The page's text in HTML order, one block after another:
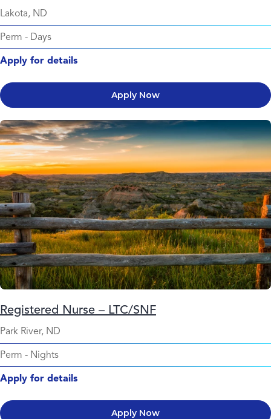
Lakota, ND
Perm - Days
Apply for details
Apply Now
Registered Nurse – LTC/SNF
Park River, ND
Perm - Nights
Apply for details
Apply Now